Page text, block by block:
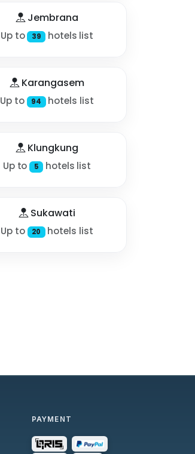
Jembrana
Up to 39 hotels list
Karangasem
Up to 94 hotels list
Klungkung
Up to 5 hotels list
Sukawati
Up to 20 hotels list
PAYMENT